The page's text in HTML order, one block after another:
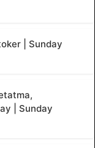
| Sunday
| Sunday